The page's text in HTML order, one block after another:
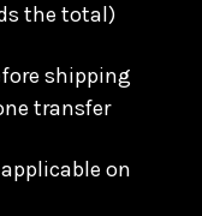
the total)
shipping
transfer
on